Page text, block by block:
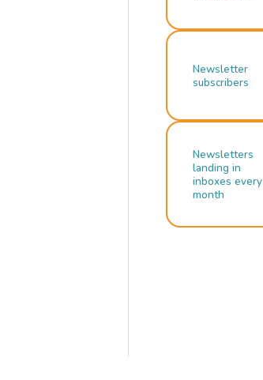
Newsletter
subscribers
Newsletters
landing in
inboxes every
month